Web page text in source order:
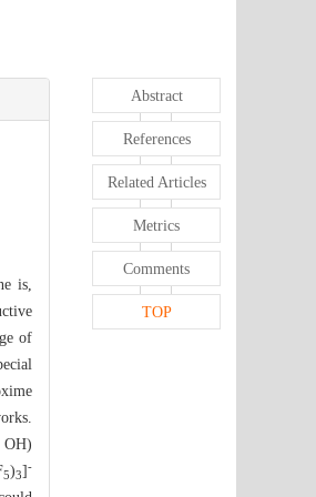
is,
of
5)3]-
Abstract
References
Related Articles
Metrics
Comments
TOP